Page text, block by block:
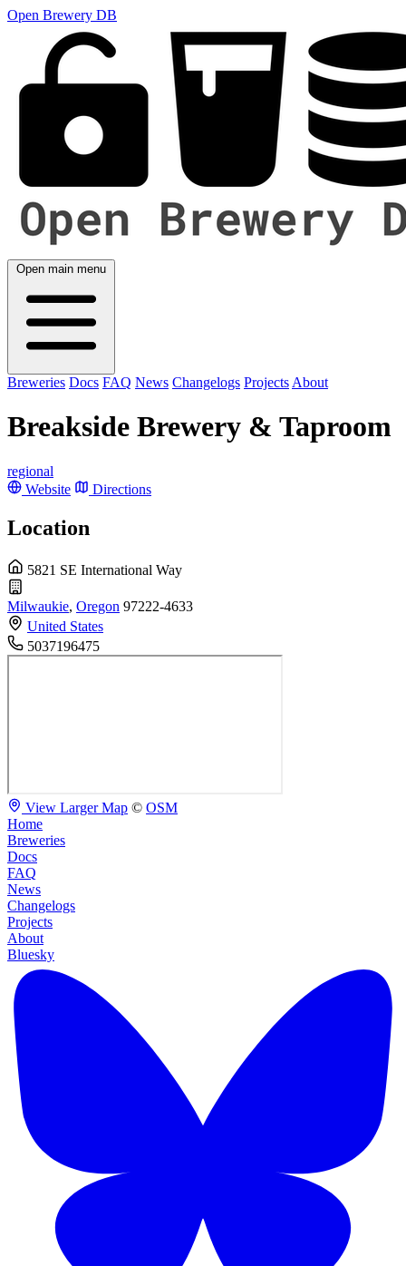
Open Brewery DB
Open main menu
Breweries Docs FAQ News Changelogs Projects About
Breakside Brewery & Taproom
regional
Website
Directions
Location
5821 SE International Way
Milwaukie, Oregon 97222-4633
United States
5037196475
View Larger Map © OSM
Home
Breweries
Docs
FAQ
News
Changelogs
Projects
About
Bluesky